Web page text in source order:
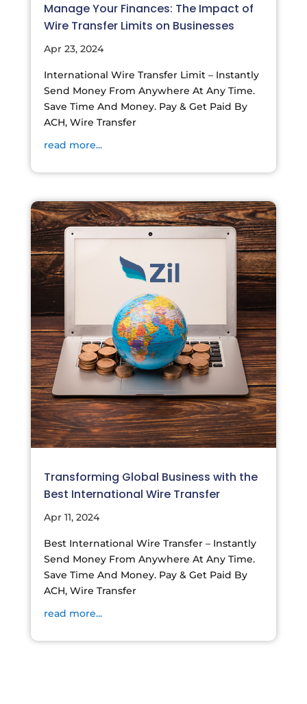
Manage Your Finances: The Impact of
Wire Transfer Limits on Businesses
Apr 23, 2024
International Wire Transfer Limit – Instantly
Send Money From Anywhere At Any Time.
Save Time And Money. Pay & Get Paid By
ACH, Wire Transfer
read more...
Transforming Global Business with the
Best International Wire Transfer
Apr 11, 2024
Best International Wire Transfer – Instantly
Send Money From Anywhere At Any Time.
Save Time And Money. Pay & Get Paid By
ACH, Wire Transfer
read more...